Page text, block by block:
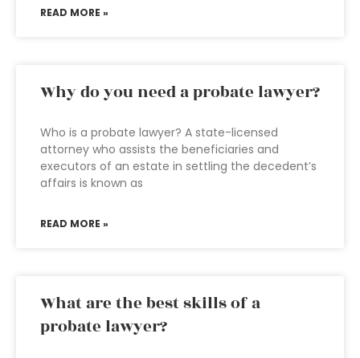
READ MORE »
Why do you need a probate lawyer?
Who is a probate lawyer? A state-licensed
attorney who assists the beneficiaries and
executors of an estate in settling the decedent’s
affairs is known as
READ MORE »
What are the best skills of a
probate lawyer?